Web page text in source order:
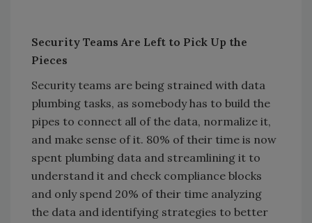
Security Teams Are Left to Pick Up the
Pieces
Security teams are being strained with data
plumbing tasks, as somebody has to build the
pipes to connect all of the data, normalize it,
and make sense of it. 80% of their time is now
spent plumbing data and streamlining it to
understand it and check compliance blocks
and only spend 20% of their time analyzing
the data and identifying strategies to better